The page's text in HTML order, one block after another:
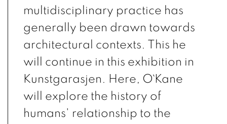
multidisciplinary practice has
generally been drawn towards
architectural contexts. This he
will continue in this exhibition in
Kunstgarasjen. Here, O`Kane
will explore the history of
humans' relationship to the